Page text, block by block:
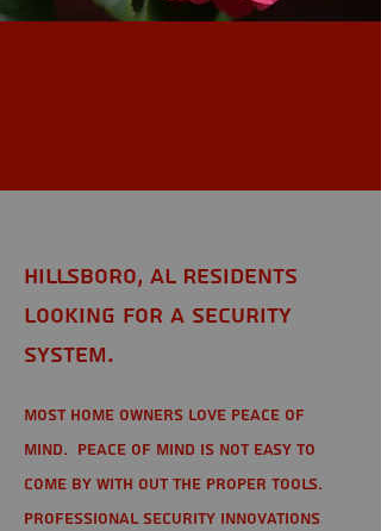
Hillsboro, AL Residents
looking for a Security
System.
Most home owners love peace of
mind. Peace of mind is not easy to
come by with out the proper tools.
Professional Security Innovations